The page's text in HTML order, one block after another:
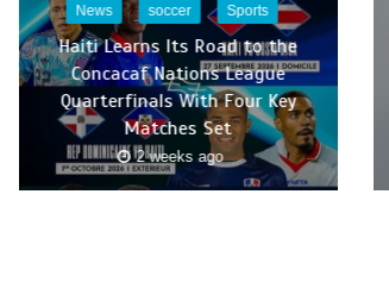
News soccer Sports
Haiti Learns Its Road to the
Concacaf Nations League
Quarterfinals With Four Key
Matches Set
2 weeks ago